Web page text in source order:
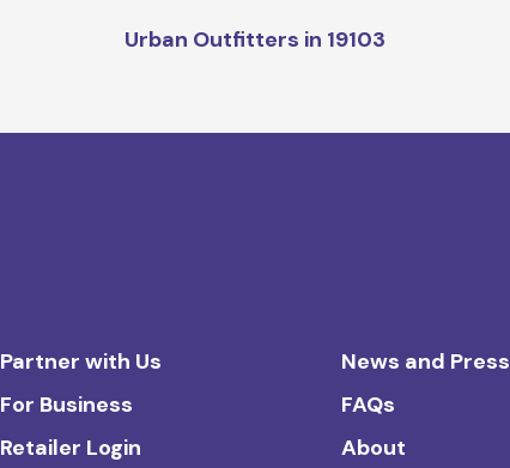
Urban Outfitters in 19103
Partner with Us
For Business
Retailer Login
News and Press
FAQs
About